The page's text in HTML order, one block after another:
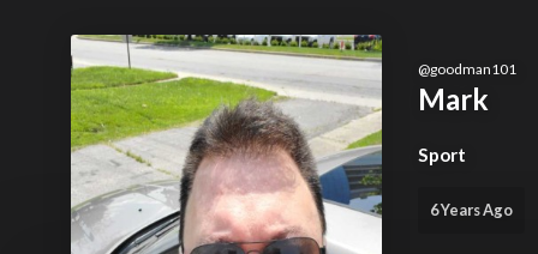
@goodman101
Mark
Sport
6 Years Ago